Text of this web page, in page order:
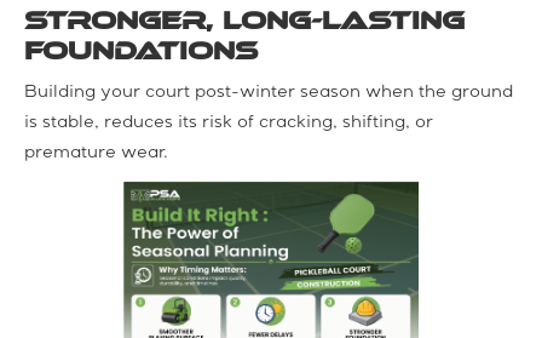
Stronger, long-lasting
foundations
Building your court post-winter season when the ground
is stable, reduces its risk of cracking, shifting, or
premature wear.